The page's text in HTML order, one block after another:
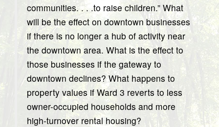
communities. . . .to raise children.” What
will be the effect on downtown businesses
if there is no longer a hub of activity near
the downtown area. What is the effect to
those businesses if the gateway to
downtown declines? What happens to
property values if Ward 3 reverts to less
owner-occupied households and more
high-turnover rental housing?